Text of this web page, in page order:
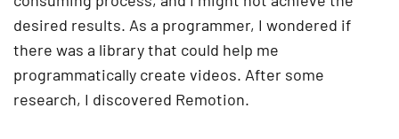
desired results. As a programmer, I wondered if
there was a library that could help me
programmatically create videos. After some
research, I discovered Remotion.